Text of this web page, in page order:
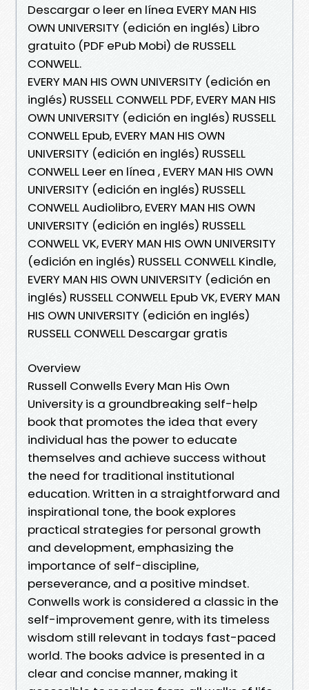
Descargar o leer en línea EVERY MAN HIS
OWN UNIVERSITY (edición en inglés) Libro
gratuito (PDF ePub Mobi) de RUSSELL
CONWELL.
EVERY MAN HIS OWN UNIVERSITY (edición en
inglés) RUSSELL CONWELL PDF, EVERY MAN HIS
OWN UNIVERSITY (edición en inglés) RUSSELL
CONWELL Epub, EVERY MAN HIS OWN
UNIVERSITY (edición en inglés) RUSSELL
CONWELL Leer en línea , EVERY MAN HIS OWN
UNIVERSITY (edición en inglés) RUSSELL
CONWELL Audiolibro, EVERY MAN HIS OWN
UNIVERSITY (edición en inglés) RUSSELL
CONWELL VK, EVERY MAN HIS OWN UNIVERSITY
(edición en inglés) RUSSELL CONWELL Kindle,
EVERY MAN HIS OWN UNIVERSITY (edición en
inglés) RUSSELL CONWELL Epub VK, EVERY MAN
HIS OWN UNIVERSITY (edición en inglés)
RUSSELL CONWELL Descargar gratis
Overview
Russell Conwells Every Man His Own
University is a groundbreaking self-help
book that promotes the idea that every
individual has the power to educate
themselves and achieve success without
the need for traditional institutional
education. Written in a straightforward and
inspirational tone, the book explores
practical strategies for personal growth
and development, emphasizing the
importance of self-discipline,
perseverance, and a positive mindset.
Conwells work is considered a classic in the
self-improvement genre, with its timeless
wisdom still relevant in todays fast-paced
world. The books advice is presented in a
clear and concise manner, making it